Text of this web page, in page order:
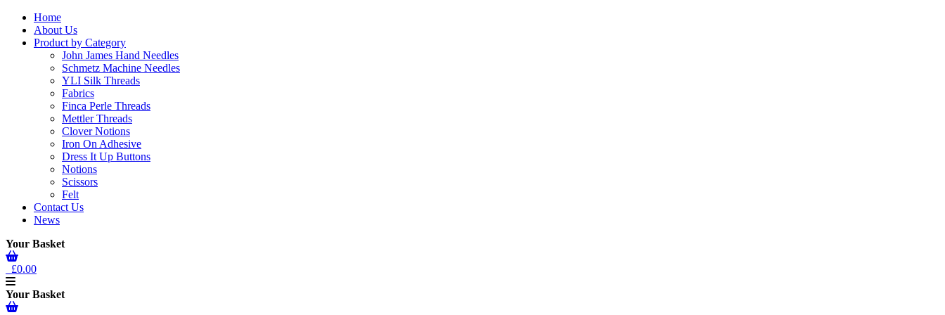
Home
About Us
Product by Category
John James Hand Needles
Schmetz Machine Needles
YLI Silk Threads
Fabrics
Finca Perle Threads
Mettler Threads
Clover Notions
Iron On Adhesive
Dress It Up Buttons
Notions
Scissors
Felt
Contact Us
News
Your Basket
£0.00
Your Basket